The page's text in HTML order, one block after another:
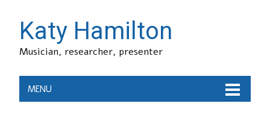
Katy Hamilton
Musician, researcher, presenter
MENU